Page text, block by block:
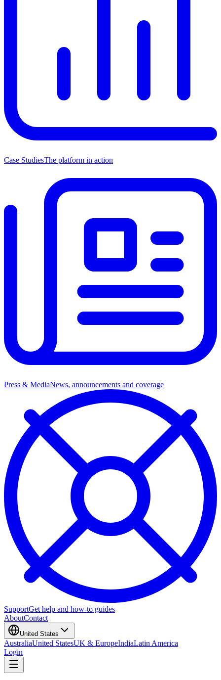
Case StudiesThe platform in action
Press & MediaNews, announcements and coverage
SupportGet help and how-to guides
AboutContact
United States
AustraliaUnited StatesUK & EuropeIndiaLatin America
Login